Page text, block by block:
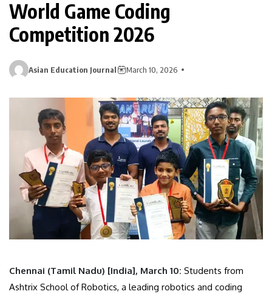
World Game Coding
Competition 2026
Asian Education Journal March 10, 2026
Chennai (Tamil Nadu) [India], March 10: Students from
Ashtrix School of Robotics, a leading robotics and coding